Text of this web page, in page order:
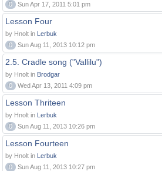
0
Sun Apr 17, 2011 5:01 pm
Lesson Four
by Hnolt in Lerbuk
0
Sun Aug 11, 2013 10:12 pm
2.5. Cradle song ("Vallilu")
by Hnolt in Brodgar
0
Wed Apr 13, 2011 4:09 pm
Lesson Thriteen
by Hnolt in Lerbuk
0
Sun Aug 11, 2013 10:26 pm
Lesson Fourteen
by Hnolt in Lerbuk
0
Sun Aug 11, 2013 10:27 pm